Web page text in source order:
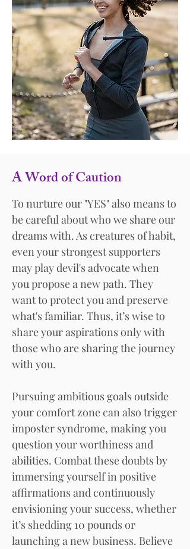
A Word of Caution
To nurture our "YES" also means to
be careful about who we share our
dreams with. As creatures of habit,
even your strongest supporters
may play devil's advocate when
you propose a new path. They
want to protect you and preserve
what's familiar. Thus, it’s wise to
share your aspirations only with
those who are sharing the journey
with you.
Pursuing ambitious goals outside
your comfort zone can also trigger
imposter syndrome, making you
question your worthiness and
abilities. Combat these doubts by
immersing yourself in positive
affirmations and continuously
envisioning your success, whether
it’s shedding 10 pounds or
launching a new business. Believe